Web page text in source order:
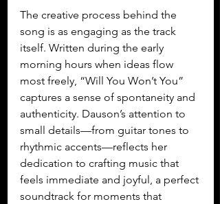
The creative process behind the
song is as engaging as the track
itself. Written during the early
morning hours when ideas flow
most freely, “Will You Won’t You”
captures a sense of spontaneity and
authenticity. Dauson’s attention to
small details—from guitar tones to
rhythmic accents—reflects her
dedication to crafting music that
feels immediate and joyful, a perfect
soundtrack for moments that